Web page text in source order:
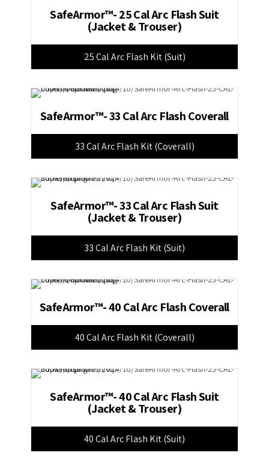
SafeArmor™- 25 Cal Arc Flash Suit
(Jacket & Trouser)
25 Cal Arc Flash Kit (Suit)
SafeArmor™- 33 Cal Arc Flash Coverall
33 Cal Arc Flash Kit (Coverall)
SafeArmor™- 33 Cal Arc Flash Suit
(Jacket & Trouser)
33 Cal Arc Flash Kit (Suit)
SafeArmor™- 40 Cal Arc Flash Coverall
40 Cal Arc Flash Kit (Coverall)
SafeArmor™- 40 Cal Arc Flash Suit
(Jacket & Trouser)
40 Cal Arc Flash Kit (Suit)